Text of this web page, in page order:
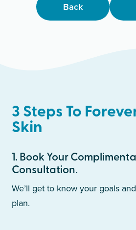
Back
3 Steps To
Skin
1. Book Your
Consultation.
We’ll get to know your goals
plan.